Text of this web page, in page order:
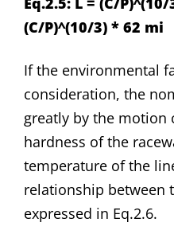
(C/P)^(10/3) * 62 mi
If the environmental
consideration, the
greatly by the motion
hardness of the
temperature of the
relationship between
expressed in Eq.2.6.